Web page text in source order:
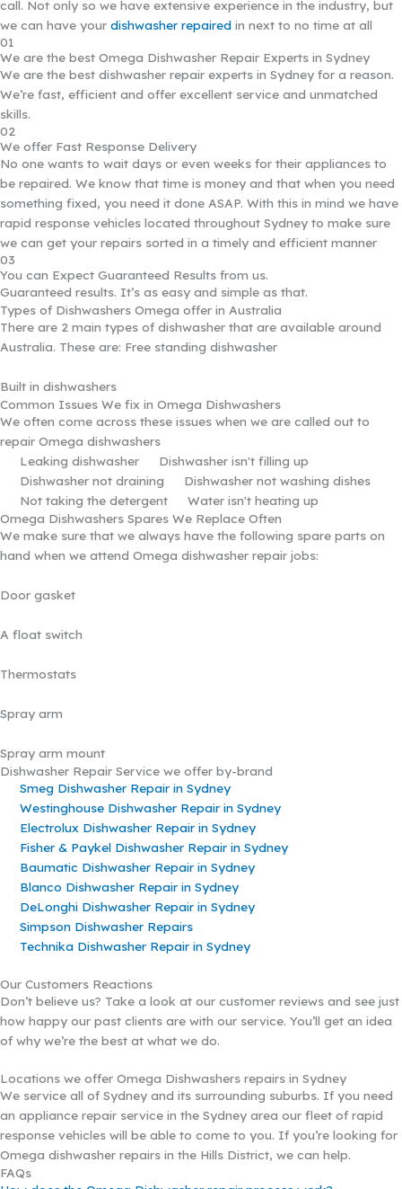
call. Not only so we have extensive experience in the industry, but
we can have your dishwasher repaired in next to no time at all
01
We are the best Omega Dishwasher Repair Experts in Sydney
We are the best dishwasher repair experts in Sydney for a reason.
We’re fast, efficient and offer excellent service and unmatched
skills.
02
We offer Fast Response Delivery
No one wants to wait days or even weeks for their appliances to
be repaired. We know that time is money and that when you need
something fixed, you need it done ASAP. With this in mind we have
rapid response vehicles located throughout Sydney to make sure
we can get your repairs sorted in a timely and efficient manner
03
You can Expect Guaranteed Results from us.
Guaranteed results. It’s as easy and simple as that.
Types of Dishwashers Omega offer in Australia
There are 2 main types of dishwasher that are available around
Australia. These are: Free standing dishwasher
Built in dishwashers
Common Issues We fix in Omega Dishwashers
We often come across these issues when we are called out to
repair Omega dishwashers
Leaking dishwasher
Dishwasher isn't filling up
Dishwasher not draining
Dishwasher not washing dishes
Not taking the detergent
Water isn't heating up
Omega Dishwashers Spares We Replace Often
We make sure that we always have the following spare parts on
hand when we attend Omega dishwasher repair jobs:
Door gasket
A float switch
Thermostats
Spray arm
Spray arm mount
Dishwasher Repair Service we offer by-brand
Smeg Dishwasher Repair in Sydney
Westinghouse Dishwasher Repair in Sydney
Electrolux Dishwasher Repair in Sydney
Fisher & Paykel Dishwasher Repair in Sydney
Baumatic Dishwasher Repair in Sydney
Blanco Dishwasher Repair in Sydney
DeLonghi Dishwasher Repair in Sydney
Simpson Dishwasher Repairs
Technika Dishwasher Repair in Sydney
Our Customers Reactions
Don’t believe us? Take a look at our customer reviews and see just
how happy our past clients are with our service. You’ll get an idea
of why we’re the best at what we do.
Locations we offer Omega Dishwashers repairs in Sydney
We service all of Sydney and its surrounding suburbs. If you need
an appliance repair service in the Sydney area our fleet of rapid
response vehicles will be able to come to you. If you’re looking for
Omega dishwasher repairs in the Hills District, we can help.
FAQs